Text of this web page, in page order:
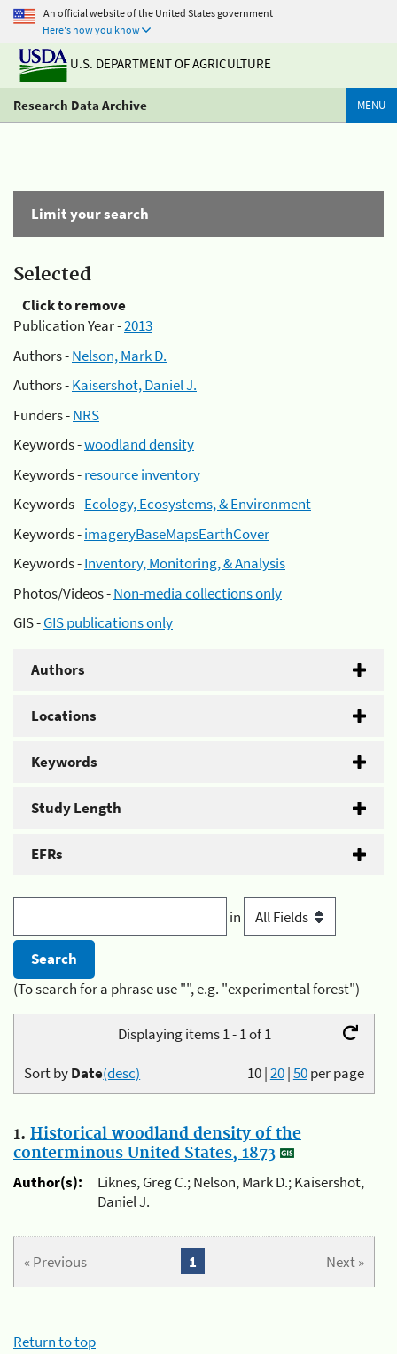
An official website of the United States government
Here's how you know
U.S. DEPARTMENT OF AGRICULTURE
Research Data Archive MENU
Limit your search
Selected
Click to remove
Publication Year -2013
Authors -Nelson, Mark D.
Authors -Kaisershot, Daniel J.
Funders -NRS
Keywords -woodland density
Keywords -resource inventory
Keywords -Ecology, Ecosystems, & Environment
Keywords -imageryBaseMapsEarthCover
Keywords -Inventory, Monitoring, & Analysis
Photos/Videos -Non-media collections only
GIS -GIS publications only
Authors
Locations
Keywords
Study Length
EFRs
in
(To search for a phrase use "", e.g. "experimental forest")
Displaying items 1 - 1 of 1
10|20|50per page
Sort byDate(desc)
1. Historical woodland density of the
conterminous United States, 1873
Author(s):
Liknes, Greg C.; Nelson, Mark D.; Kaisershot,
Daniel J.
« Previous Next »
1
Return to top